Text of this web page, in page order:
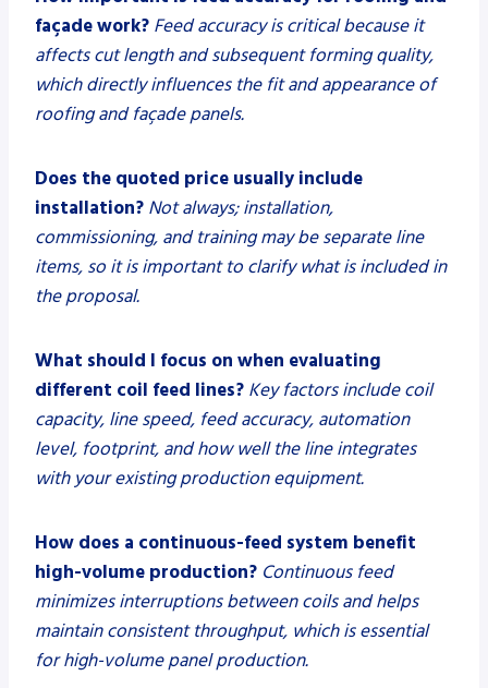
façade work? Feed accuracy is critical because it
affects cut length and subsequent forming quality,
which directly influences the fit and appearance of
roofing and façade panels.
Does the quoted price usually include
installation? Not always; installation,
commissioning, and training may be separate line
items, so it is important to clarify what is included in
the proposal.
What should I focus on when evaluating
different coil feed lines? Key factors include coil
capacity, line speed, feed accuracy, automation
level, footprint, and how well the line integrates
with your existing production equipment.
How does a continuous-feed system benefit
high-volume production? Continuous feed
minimizes interruptions between coils and helps
maintain consistent throughput, which is essential
for high-volume panel production.